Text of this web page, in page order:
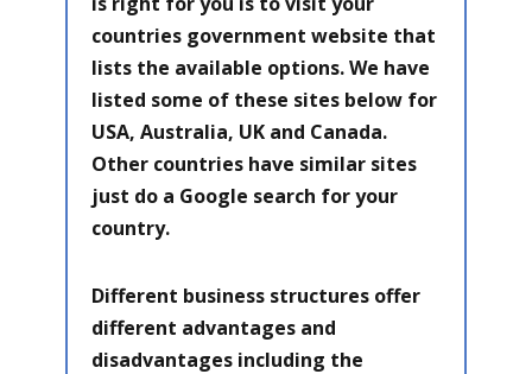
countries government website that
lists the available options. We have
listed some of these sites below for
USA, Australia, UK and Canada.
Other countries have similar sites
just do a Google search for your
country.
Different business structures offer
different advantages and
disadvantages including the